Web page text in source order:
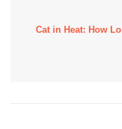
Cat in Heat: How